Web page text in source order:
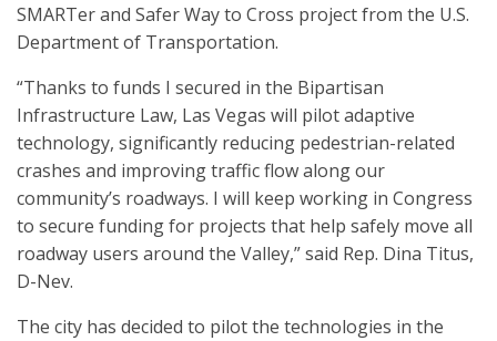
SMARTer and Safer Way to Cross project from the U.S.
Department of Transportation.
“Thanks to funds I secured in the Bipartisan
Infrastructure Law, Las Vegas will pilot adaptive
technology, significantly reducing pedestrian-related
crashes and improving traffic flow along our
community’s roadways. I will keep working in Congress
to secure funding for projects that help safely move all
roadway users around the Valley,” said Rep. Dina Titus,
D-Nev.
The city has decided to pilot the technologies in the